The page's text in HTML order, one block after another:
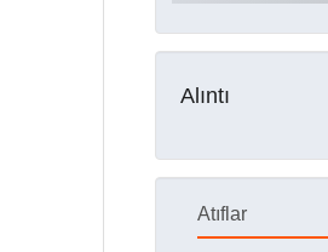
Alıntı
Atıflar